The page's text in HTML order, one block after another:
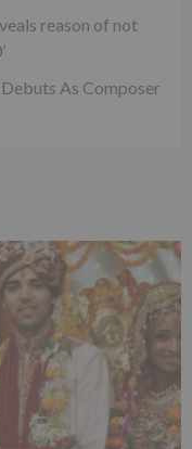
reason of not
As Composer